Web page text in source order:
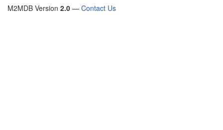
M2MDB Version 2.0 — Contact Us